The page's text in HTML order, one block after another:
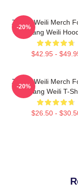
Zhang Weili Merch
Zhang Weili
$42.95 -
-20%
Zhang Weili Merch
Zhang Weili T-
$26.50 -
-20%